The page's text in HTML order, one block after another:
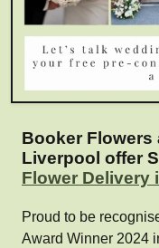
Booker Flowers
Liverpool offer
Flower Delivery
Proud to be
Award Winner 2024